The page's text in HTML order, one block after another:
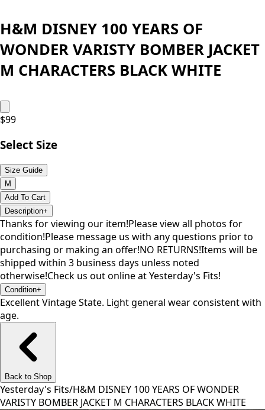
H&M DISNEY 100 YEARS OF
WONDER VARISTY BOMBER JACKET
M CHARACTERS BLACK WHITE
$99
Select Size
Size Guide
M
Add To Cart
Description+
Thanks for viewing our item!Please view all photos for
condition!Please message us with any questions prior to
purchasing or making an offer!NO RETURNS!Items will be
shipped within 3 business days unless noted
otherwise!Check us out online at Yesterday's Fits!
Condition+
Excellent Vintage State. Light general wear consistent with
age.
Back to Shop
Yesterday's Fits/H&M DISNEY 100 YEARS OF WONDER
VARISTY BOMBER JACKET M CHARACTERS BLACK WHITE